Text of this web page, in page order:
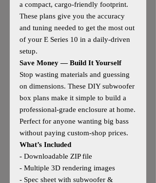
a compact, cargo‑friendly footprint.
These plans give you the accuracy
and tuning needed to get the most out
of your E Series 10 in a daily‑driven
setup.
Save Money — Build It Yourself
Stop wasting materials and guessing
on dimensions. These DIY subwoofer
box plans make it simple to build a
professional‑grade enclosure at home.
Perfect for anyone wanting big bass
without paying custom‑shop prices.
What’s Included
- Downloadable ZIP file
- Multiple 3D rendering images
- Spec sheet with subwoofer &